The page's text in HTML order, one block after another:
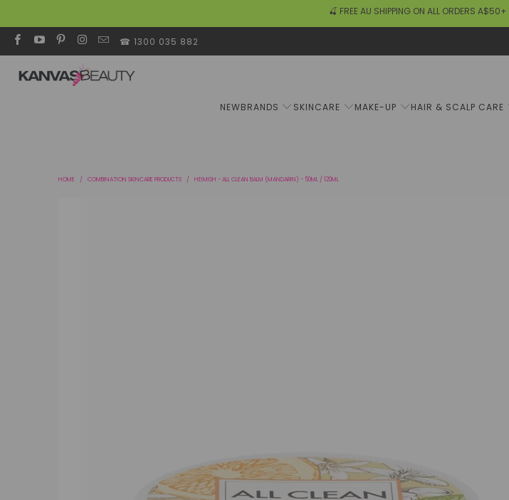
🍒 FREE AU SHIPPING ON ALL ORDERS A$50+
☎ 1300 035 882
NEWBRANDS SKINCARE MAKE-UP HAIR & SCALP CARE
HOME / COMBINATION SKINCARE PRODUCTS / HEIMISH - ALL CLEAN BALM (MANDARIN) - 50ML / 120ML